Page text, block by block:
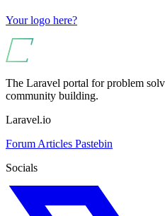
Your logo here?
The Laravel portal for problem
community building.
Laravel.io
Forum Articles Pastebin
Socials